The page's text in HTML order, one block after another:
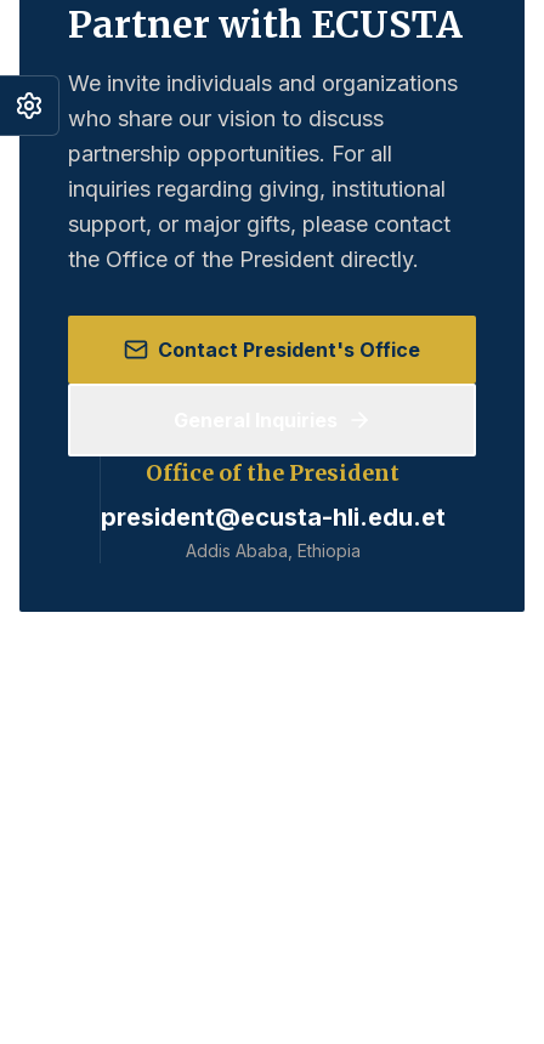
Partner with ECUSTA
We invite individuals and organizations
who share our vision to discuss
partnership opportunities. For all
inquiries regarding giving, institutional
support, or major gifts, please contact
the Office of the President directly.
Contact President's Office
Office of the President
president@ecusta-hli.edu.et
Addis Ababa, Ethiopia